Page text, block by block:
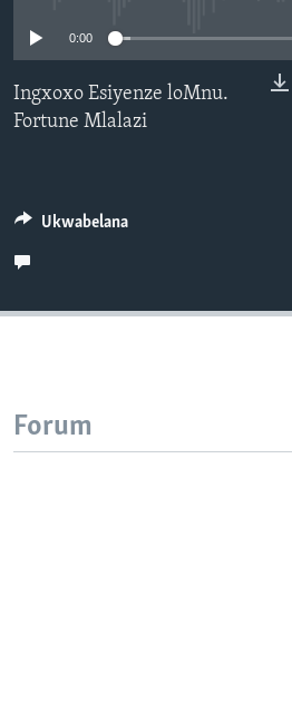
Indimi
0:00
Ingxoxo Esiyenze loMnu.
Fortune Mlalazi
Ukwabelana
Forum